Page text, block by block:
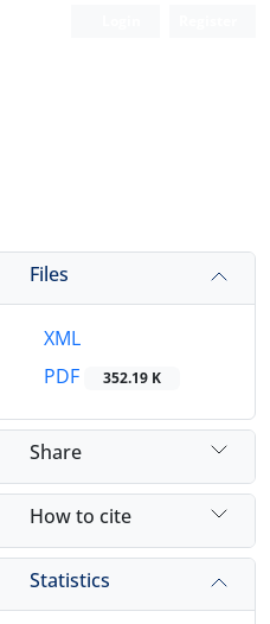
Files
XML
PDF
352.19 K
Share
How to cite
Statistics